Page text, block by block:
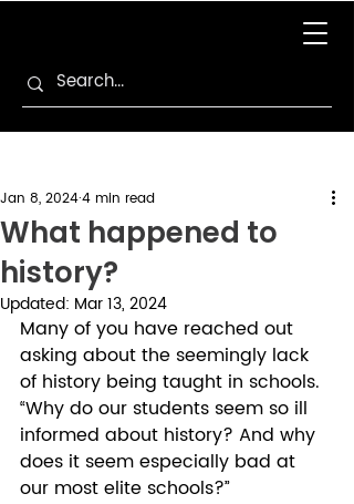
What happened to
history?
Jan 8, 20244 min read
Updated: Mar 13, 2024
Many of you have reached out
asking about the seemingly lack
of history being taught in schools.
“Why do our students seem so ill
informed about history? And why
does it seem especially bad at
our most elite schools?”